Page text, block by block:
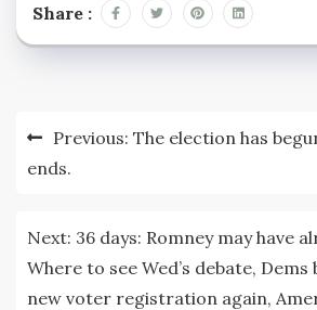
Share :
Post
navigation
Previous: The election has
ends.
Next: 36 days: Romney may have
Where to see Wed’s debate, Dems
new voter registration again,